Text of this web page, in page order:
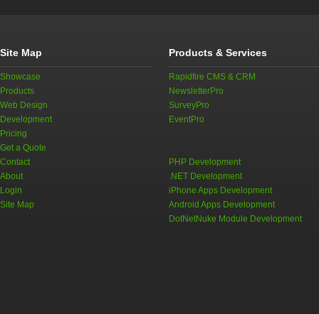
Site Map
Showcase
Products
Web Design
Development
Pricing
Get a Quote
Contact
About
Login
Site Map
Products & Services
Rapidfire CMS & CRM
NewsletterPro
SurveyPro
EventPro
PHP Development
.NET Development
iPhone Apps Development
Android Apps Development
DotNetNuke Module Development